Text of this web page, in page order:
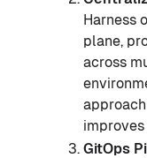
Harness
plane,
across
GitOps